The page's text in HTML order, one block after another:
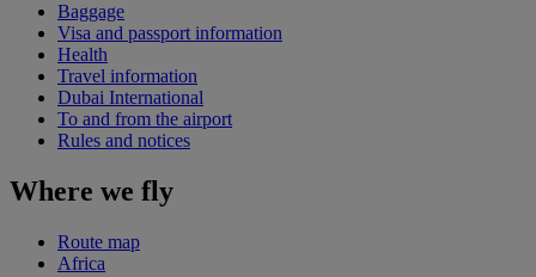
Baggage
Visa and passport information
Health
Travel information
Dubai International
To and from the airport
Rules and notices
Where we fly
Route map
Africa